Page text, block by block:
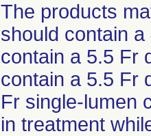
The products
should contain
contain a 5.5 Fr
contain a 5.5 Fr
Fr single-lumen
in treatment